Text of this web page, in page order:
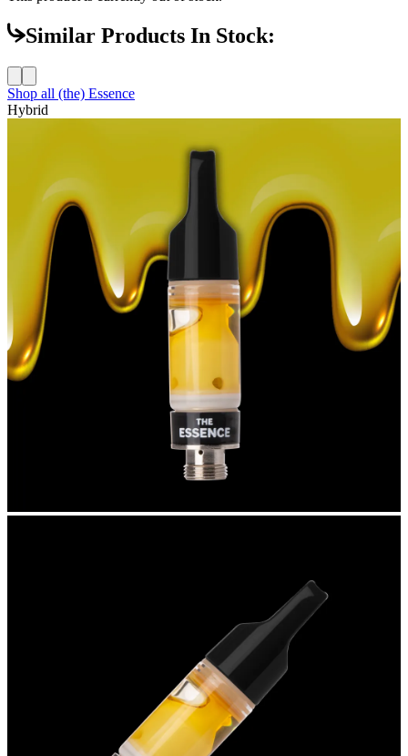
Similar Products In Stock:
Shop all (the) Essence
Hybrid